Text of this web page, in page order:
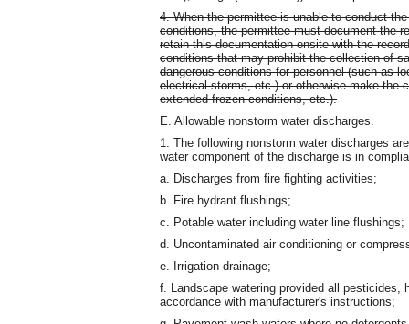
4. When the permittee is unable to conduct
conditions, the permittee must document the
retain this documentation onsite with the
conditions that may prohibit the collection of
dangerous conditions for personnel (such as
electrical storms, etc.) or otherwise make the
extended frozen conditions, etc.).
E. Allowable nonstorm water discharges.
1. The following nonstorm water discharges
water component of the discharge is in
a. Discharges from fire fighting activities;
b. Fire hydrant flushings;
c. Potable water including water line flushings;
d. Uncontaminated air conditioning or
e. Irrigation drainage;
f. Landscape watering provided all pesticides,
accordance with manufacturer's instructions;